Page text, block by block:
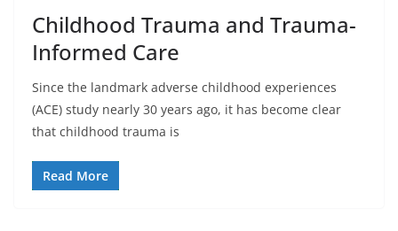
Childhood Trauma and Trauma-
Informed Care
Since the landmark adverse childhood experiences
(ACE) study nearly 30 years ago, it has become clear
that childhood trauma is
Read More